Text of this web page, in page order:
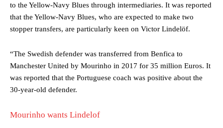
to the Yellow-Navy Blues through intermediaries. It was reported
that the Yellow-Navy Blues, who are expected to make two
stopper transfers, are particularly keen on Victor Lindelöf.
“The Swedish defender was transferred from Benfica to
Manchester United by Mourinho in 2017 for 35 million Euros. It
was reported that the Portuguese coach was positive about the
30-year-old defender.
Mourinho wants Lindelof